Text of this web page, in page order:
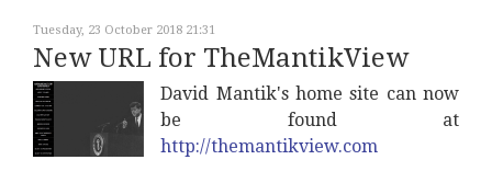
Tuesday, 23 October 2018 21:31
New URL for TheMantikView
David Mantik's home site can now
be found at
http://themantikview.com